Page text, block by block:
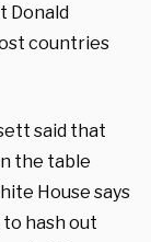
Donald
countries
said that
the table
House says
hash out